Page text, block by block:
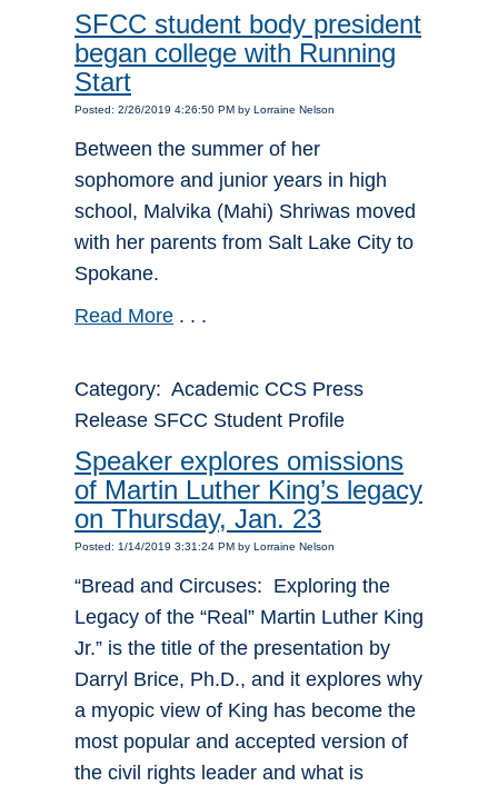
SFCC student body president
began college with Running
Start
Posted: 2/26/2019 4:26:50 PM by Lorraine Nelson
Between the summer of her
sophomore and junior years in high
school, Malvika (Mahi) Shriwas moved
with her parents from Salt Lake City to
Spokane.
Read More . . .
Category: Academic CCS Press
Release SFCC Student Profile
Speaker explores omissions
of Martin Luther King’s legacy
on Thursday, Jan. 23
Posted: 1/14/2019 3:31:24 PM by Lorraine Nelson
“Bread and Circuses: Exploring the
Legacy of the “Real” Martin Luther King
Jr.” is the title of the presentation by
Darryl Brice, Ph.D., and it explores why
a myopic view of King has become the
most popular and accepted version of
the civil rights leader and what is